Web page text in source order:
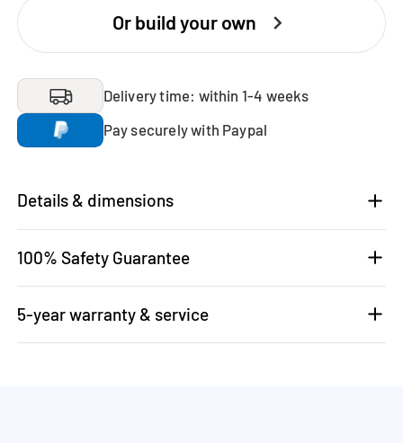
Or build your own
Delivery time: within 1-4 weeks
Pay securely with Paypal
Details & dimensions
100% Safety Guarantee
5-year warranty & service